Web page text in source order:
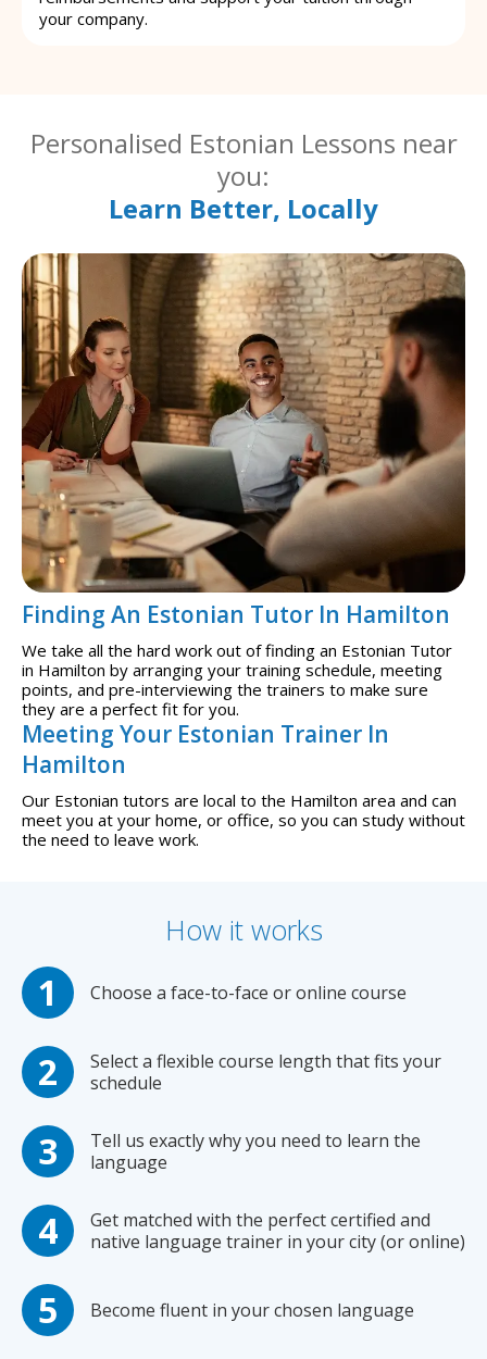
your company.
Personalised Estonian Lessons near
you:
Learn Better, Locally
Finding An Estonian Tutor In Hamilton
We take all the hard work out of finding an Estonian Tutor
in Hamilton by arranging your training schedule, meeting
points, and pre-interviewing the trainers to make sure
they are a perfect fit for you.
Meeting Your Estonian Trainer In
Hamilton
Our Estonian tutors are local to the Hamilton area and can
meet you at your home, or office, so you can study without
the need to leave work.
How it works
Choose a face-to-face or online course
Select a flexible course length that fits your
schedule
Tell us exactly why you need to learn the
language
Get matched with the perfect certified and
native language trainer in your city (or online)
Become fluent in your chosen language